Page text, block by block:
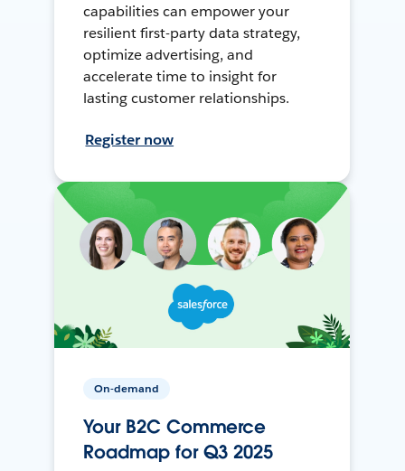
capabilities can empower your
resilient first-party data strategy,
optimize advertising, and
accelerate time to insight for
lasting customer relationships.
Register now
On-demand
Your B2C Commerce
Roadmap for Q3 2025